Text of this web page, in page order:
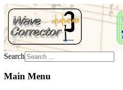
Search
Main Menu